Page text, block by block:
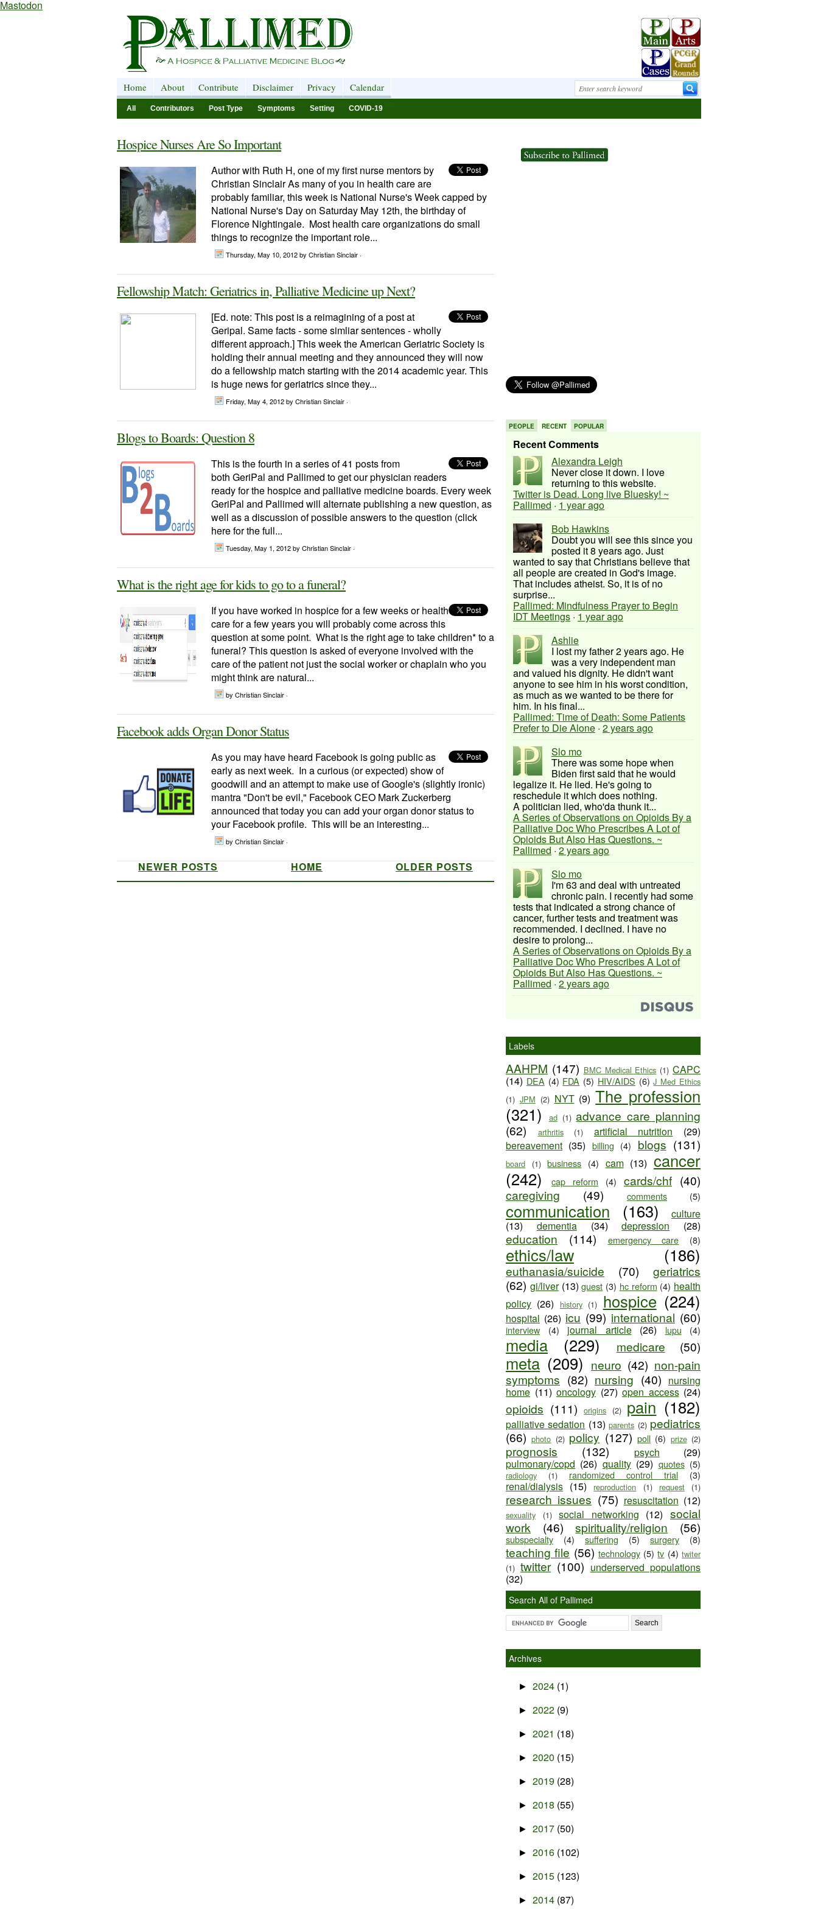
Mastodon
Home About Contribute Disclaimer Privacy Calendar
All Contributors Post Type Symptoms Setting COVID-19
Hospice Nurses Are So Important
Author with Ruth H, one of my first nurse mentors by
Christian Sinclair As many of you in health care are
probably familiar, this week is National Nurse's Week capped by
National Nurse's Day on Saturday May 12th, the birthday of
Florence Nightingale. Most health care organizations do small
things to recognize the important role...
Thursday, May 10, 2012by Christian Sinclair ·
Fellowship Match: Geriatrics in, Palliative Medicine up Next?
[Ed. note: This post is a reimagining of a post at
Geripal. Same facts - some simliar sentences - wholly
different approach.] This week the American Geriatric Society is
holding their annual meeting and they announced they will now
do a fellowship match starting with the 2014 academic year. This
is huge news for geriatrics since they...
Friday, May 4, 2012by Christian Sinclair ·
Blogs to Boards: Question 8
This is the fourth in a series of 41 posts from
both GeriPal and Pallimed to get our physician readers
ready for the hospice and palliative medicine boards. Every week
GeriPal and Pallimed will alternate publishing a new question, as
well as a discussion of possible answers to the question (click
here for the full...
Tuesday, May 1, 2012by Christian Sinclair ·
What is the right age for kids to go to a funeral?
If you have worked in hospice for a few weeks or health
care for a few years you will probably come across this
question at some point. What is the right age to take children* to a
funeral? This question is asked of everyone involved with the
care of the patient not just the social worker or chaplain who you
might think are natural...
by Christian Sinclair ·
Facebook adds Organ Donor Status
As you may have heard Facebook is going public as
early as next week. In a curious (or expected) show of
goodwill and an attempt to make use of Google's (slightly ironic)
mantra "Don't be evil," Facebook CEO Mark Zuckerberg
announced that today you can add your organ donor status to
your Facebook profile. This will be an interesting...
by Christian Sinclair ·
NEWER POSTS OLDER POSTS
HOME
PEOPLE RECENT POPULAR
Recent Comments
Alexandra Leigh
Never close it down. I love
returning to this website.
Twitter is Dead. Long live Bluesky! ~
Pallimed · 1 year ago
Bob Hawkins
Doubt you will see this since you
posted it 8 years ago. Just
wanted to say that Christians believe that
all people are created in God's image.
That includes atheist. So, it is of no
surprise...
Pallimed: Mindfulness Prayer to Begin
IDT Meetings · 1 year ago
Ashlie
I lost my father 2 years ago. He
was a very independent man
and valued his dignity. He didn't want
anyone to see him in his worst condition,
as much as we wanted to be there for
him. In his final...
Pallimed: Time of Death: Some Patients
Prefer to Die Alone · 2 years ago
Slo mo
There was some hope when
Biden first said that he would
legalize it. He lied. He's going to
reschedule it which does nothing.
A politician lied, who'da thunk it...
A Series of Observations on Opioids By a
Palliative Doc Who Prescribes A Lot of
Opioids But Also Has Questions. ~
Pallimed · 2 years ago
Slo mo
I'm 63 and deal with untreated
chronic pain. I recently had some
tests that indicated a strong chance of
cancer, further tests and treatment was
recommended. I declined. I have no
desire to prolong...
A Series of Observations on Opioids By a
Palliative Doc Who Prescribes A Lot of
Opioids But Also Has Questions. ~
Pallimed · 2 years ago
Labels
AAHPM (147) BMC Medical Ethics (1) CAPC
(14) DEA (4) FDA (5) HIV/AIDS (6) J Med Ethics
(1) JPM (2) NYT (9) The profession
(321)
ad (1) advance care planning
(62)
arthritis (1) artificial nutrition
(29)
bereavement (35) billing (4) blogs (131)
board (1) business (4) cam (13) cancer
(242)
cap reform (4) cards/chf (40)
caregiving
(49) comments (5)
communication (163)
culture
(13)
dementia (34) depression (28)
education (114) emergency care (8)
ethics/law (186)
euthanasia/suicide (70)
geriatrics
(62) gi/liver (13) guest (3) hc reform (4) health
policy (26) history (1) hospice (224)
hospital (26) icu (99) international (60)
interview (4) journal article (26) lupu (4)
media (229) medicare (50)
meta (209) neuro (42) non-pain
symptoms (82) nursing (40) nursing
home (11) oncology (27) open access (24)
opioids (111) origins (2) pain (182)
palliative sedation (13) parents (2) pediatrics
(66) photo (2) policy (127) poll (6) prize (2)
prognosis (132) psych
(29)
pulmonary/copd (26) quality (29) quotes (5)
radiology (1) randomized control trial (3)
renal/dialysis (15) reproduction (1) request (1)
research issues (75) resuscitation (12)
sexuality (1) social networking (12) social
work
(46) spirituality/religion (56)
subspecialty (4) suffering (5) surgery (8)
teaching file (56) technology (5) tv (4) twiter
(1) twitter (100) underserved populations
(32)
Search All of Pallimed
Archives
► 2024 (1)
► 2022 (9)
► 2021 (18)
► 2020 (15)
► 2019 (28)
► 2018 (55)
► 2017 (50)
► 2016 (102)
► 2015 (123)
► 2014 (87)